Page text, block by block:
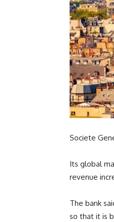
Societe
Its global
revenue
The bank
so that it is